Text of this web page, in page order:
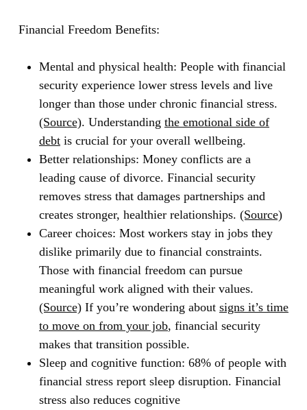
Financial Freedom Benefits:
Mental and physical health: People with financial
security experience lower stress levels and live
longer than those under chronic financial stress.
(Source). Understanding the emotional side of
debtis crucial for your overall wellbeing.
Better relationships: Money conflicts are a
leading cause of divorce. Financial security
removes stress that damages partnerships and
creates stronger, healthier relationships. (Source)
Career choices: Most workers stay in jobs they
dislike primarily due to financial constraints.
Those with financial freedom can pursue
meaningful work aligned with their values.
(Source)If you’re wondering about signs it’s time
to move on from your job, financial security
makes that transition possible.
Sleep and cognitive function: 68% of people with
financial stress report sleep disruption. Financial
stress also reduces cognitive